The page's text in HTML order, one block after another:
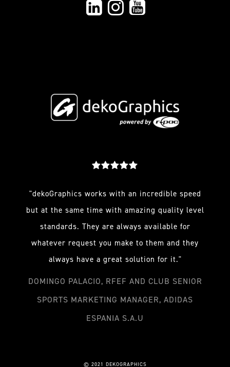
"dekoGraphics works with an incredible speed
but at the same time with amazing quality level
standards. They are always available for
whatever request you make to them and they
always have a great solution for it."
DOMINGO PALACIO, RFEF AND CLUB SENIOR
SPORTS MARKETING MANAGER, ADIDAS
ESPANIA S.A.U
© 2021 DEKOGRAPHICS